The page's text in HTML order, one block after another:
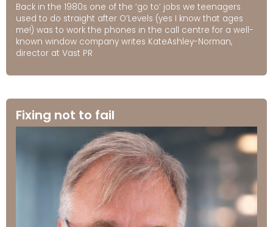
Back in the 1980s one of the ‘go to’ jobs we teenagers
used to do straight after O’Levels (yes I know that ages
me!) was to work the phones in the call centre for a well-
known window company writes KateAshley-Norman,
director at Vast PR
Fixing not to fail